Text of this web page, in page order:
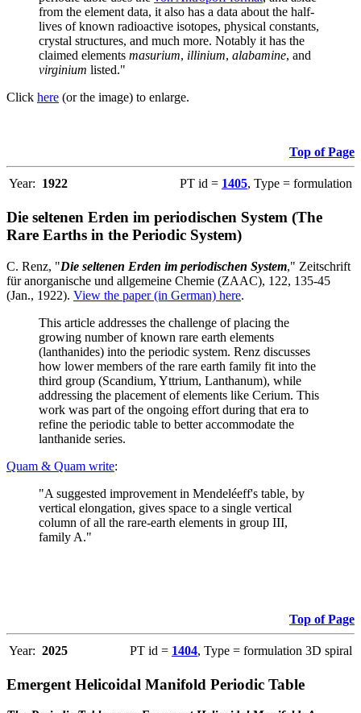
from the element data, it also has a data about the half-
lives of known radioactive isotopes, physical constants,
crystal structures, and much more. Notably it has the
claimed elements masurium, illinium, alabamine, and
virginium listed."
Click here (or the image) to enlarge.
Top of Page
Year: 1922 PT id = 1405, Type = formulation
Die seltenen Erden im periodischen System (The
Rare Earths in the Periodic System)
C. Renz, "Die seltenen Erden im periodischen System," Zeitschrift
für anorganische und allgemeine Chemie (ZAAC), 122, 135-45
(Jan., 1922). View the paper (in German) here.
This article addresses the challenge of placing the
growing number of known rare earth elements
(lanthanides) into the periodic system. Renz discusses
how lower members of the rare earth family fit into the
third group (Scandium, Yttrium, Lanthanum), while
addressing the placement of elements like Cerium. This
work was part of the ongoing effort during that era to
refine the periodic table to better accommodate the
lanthanide series.
Quam & Quam write:
"A suggested improvement in Mendeléeff's table, by
vertical elongation, gives space to a single vertical
column of all the rare-earth elements in group III,
family A."
Top of Page
Year: 2025 PT id = 1404, Type = formulation 3D spiral
Emergent Helicoidal Manifold Periodic Table